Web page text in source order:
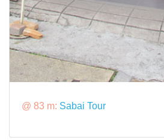
@ 83 m: Sabai Tour